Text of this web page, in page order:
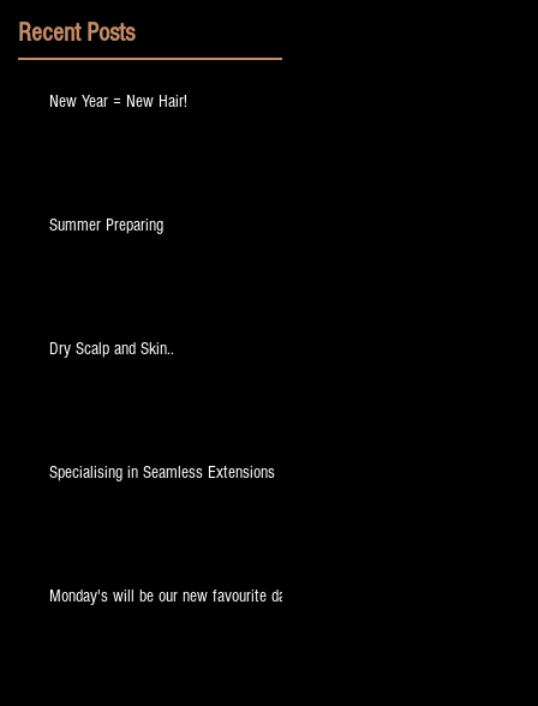
Recent Posts
New Year = New Hair!
Summer Preparing
Dry Scalp and Skin..
Specialising in Seamless Extensions
Monday's will be our new favourite day!